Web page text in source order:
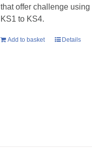
that offer challenge
KS1 to KS4.
Add to basket Details